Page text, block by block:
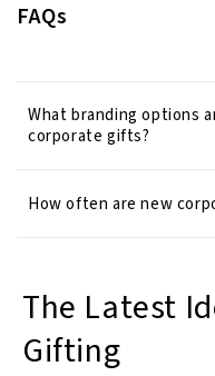
FAQs
What branding options
corporate gifts?
How often are new
The Latest
Gifting